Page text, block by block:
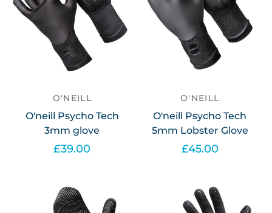
O'NEILL
O'neill Psycho Tech
3mm glove
£39.00
O'NEILL
O'neill Psycho Tech
5mm Lobster Glove
£45.00